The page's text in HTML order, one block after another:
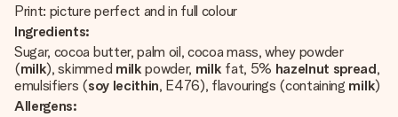
Print: picture perfect and in full colour
Ingredients:
Sugar, cocoa butter, palm oil, cocoa mass, whey powder
(milk), skimmed milk powder, milk fat, 5% hazelnut spread,
emulsifiers (soy lecithin, E476), flavourings (containing milk)
Allergens: